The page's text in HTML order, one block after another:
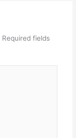
Required fields